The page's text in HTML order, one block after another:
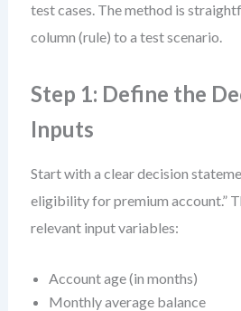
test cases. The method is
column (rule) to a test scenario.
Step 1: Define the
Inputs
Start with a clear decision
eligibility for premium account.”
relevant input variables:
Account age (in months)
Monthly average balance